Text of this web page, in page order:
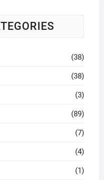
(38)
(38)
(3)
(89)
(7)
(4)
(1)